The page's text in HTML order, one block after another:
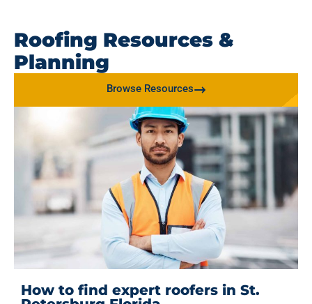
Roofing Resources &
Planning
Browse Resources
How to find expert roofers in St.